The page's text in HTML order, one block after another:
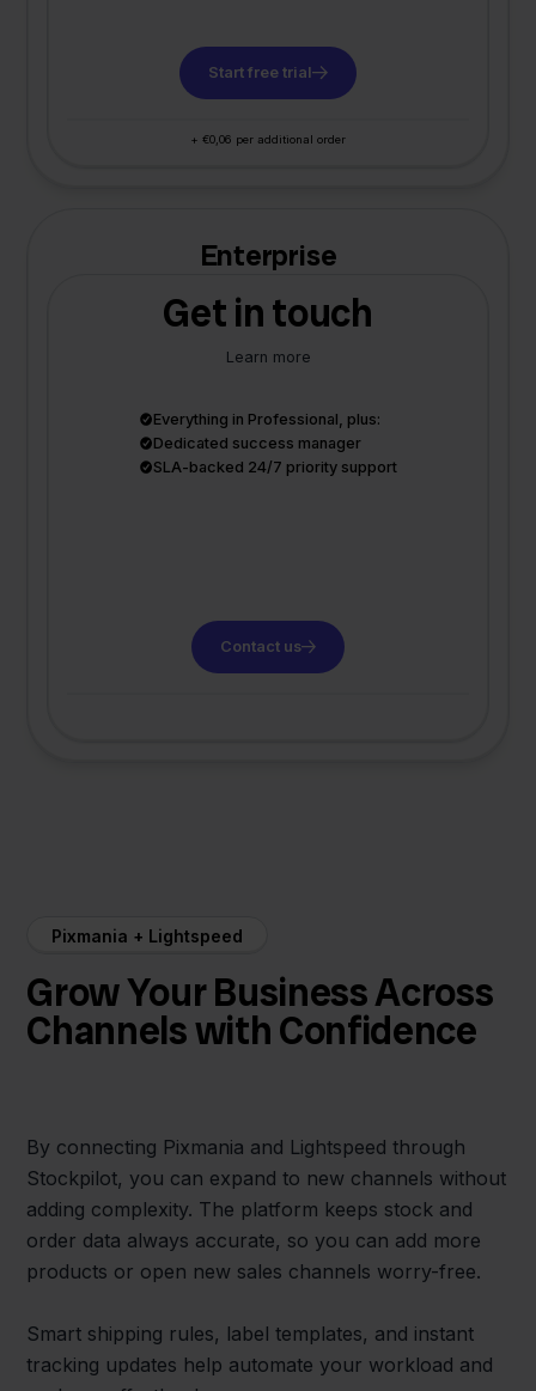
Start free trial
+ €0,06 per additional order
Enterprise
Get in touch
Learn more
Everything in Professional, plus:
Dedicated success manager
SLA-backed 24/7 priority support
Contact us
Pixmania + Lightspeed
Grow Your Business Across
Channels with Confidence
By connecting Pixmania and Lightspeed through
Stockpilot, you can expand to new channels without
adding complexity. The platform keeps stock and
order data always accurate, so you can add more
products or open new sales channels worry-free.
Smart shipping rules, label templates, and instant
tracking updates help automate your workload and